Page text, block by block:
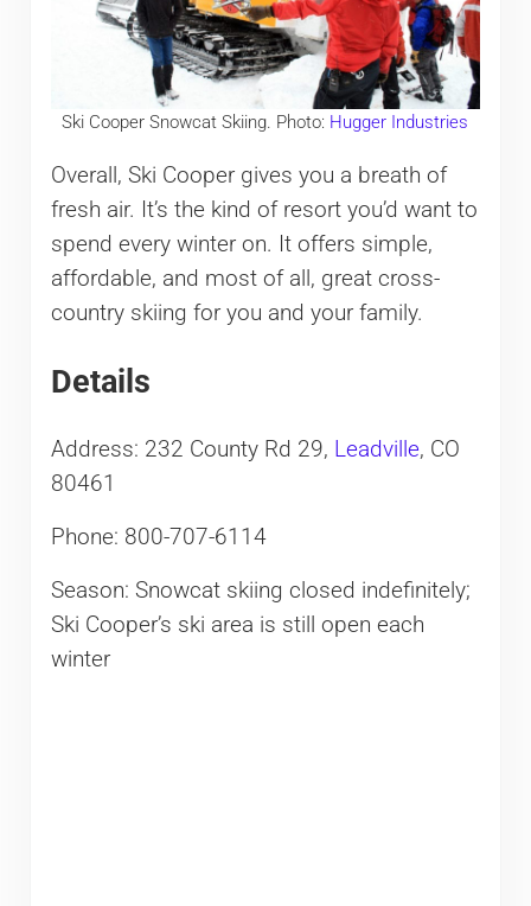
Ski Cooper Snowcat Skiing. Photo: Hugger Industries
Overall, Ski Cooper gives you a breath of
fresh air. It’s the kind of resort you’d want to
spend every winter on. It offers simple,
affordable, and most of all, great cross-
country skiing for you and your family.
Details
Address: 232 County Rd 29, Leadville, CO
80461
Phone: 800-707-6114
Season: Snowcat skiing closed indefinitely;
Ski Cooper’s ski area is still open each
winter